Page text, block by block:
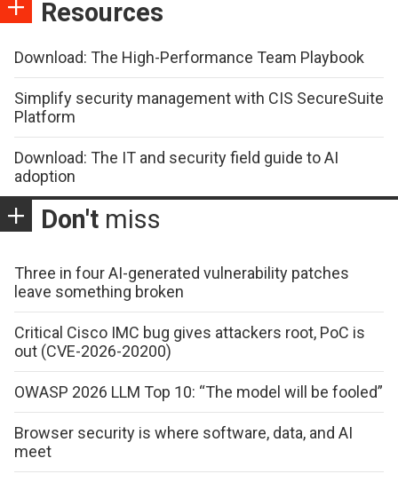
Resources
Download: The High-Performance Team Playbook
Simplify security management with CIS SecureSuite
Platform
Download: The IT and security field guide to AI
adoption
Don't miss
Three in four AI-generated vulnerability patches
leave something broken
Critical Cisco IMC bug gives attackers root, PoC is
out (CVE-2026-20200)
OWASP 2026 LLM Top 10: “The model will be fooled”
Browser security is where software, data, and AI
meet